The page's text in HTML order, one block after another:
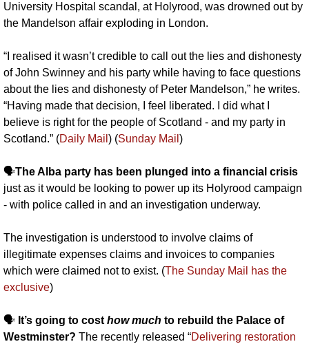
University Hospital scandal, at Holyrood, was drowned out by
the Mandelson affair exploding in London.
“I realised it wasn’t credible to call out the lies and dishonesty
of John Swinney and his party while having to face questions
about the lies and dishonesty of Peter Mandelson,” he writes.
“Having made that decision, I feel liberated. I did what I
believe is right for the people of Scotland - and my party in
Scotland.” (Daily Mail ) (Sunday Mail )
🗣️The Alba party has been plunged into a financial crisis
just as it would be looking to power up its Holyrood campaign
- with police called in and an investigation underway.
The investigation is understood to involve claims of
illegitimate expenses claims and invoices to companies
which were claimed not to exist. (The Sunday Mail has the
exclusive)
🗣️ It’s going to cost how much to rebuild the Palace of
Westminster? The recently released “Delivering restoration